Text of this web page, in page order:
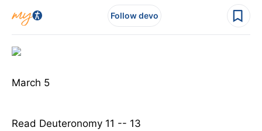
Follow devo
March 5
Read Deuteronomy 11 -- 13